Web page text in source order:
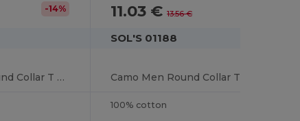
-14%
SUBLIMA Unisex Round Collar T Shirt For Sublimation
11.03 €13.56 €
SOL'S 01188
Camo Men Round Collar T Shirt
100% cotton